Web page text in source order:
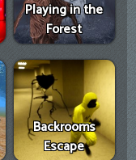
Playing in the
Forest
Backrooms
Escape